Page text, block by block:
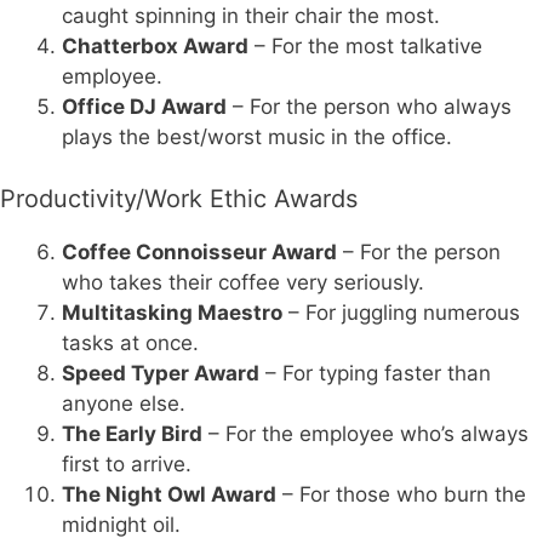
caught spinning in their chair the most.
Chatterbox Award – For the most talkative
employee.
Office DJ Award – For the person who always
plays the best/worst music in the office.
Productivity/Work Ethic Awards
Coffee Connoisseur Award – For the person
who takes their coffee very seriously.
Multitasking Maestro – For juggling numerous
tasks at once.
Speed Typer Award – For typing faster than
anyone else.
The Early Bird – For the employee who’s always
first to arrive.
The Night Owl Award – For those who burn the
midnight oil.